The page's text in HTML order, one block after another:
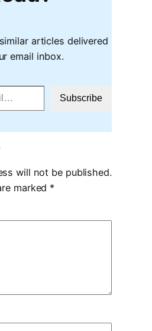
articles delivered
email inbox.
Subscribe
will not be published.
marked *